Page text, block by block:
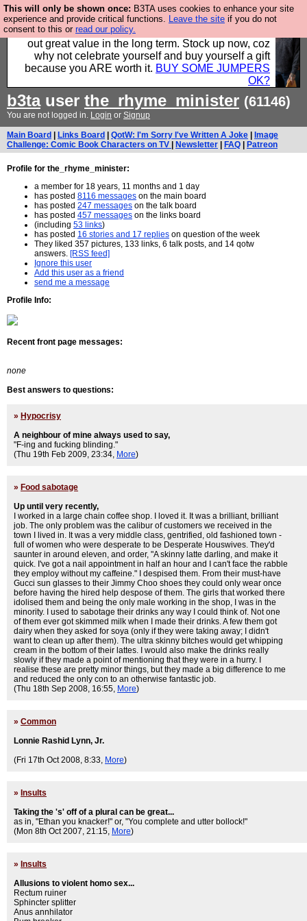
This will only be shown once: B3TA uses cookies to enhance your site
experience and provide critical functions. Leave the site if you do not
consent to this or read our policy.
Hebtro make clothes in the UK, to the highest
standards and built to last, so the prices you pay work
out great value in the long term. Stock up now, coz
why not celebrate yourself and buy yourself a gift
because you ARE worth it. BUY SOME JUMPERS
OK?
b3tauser the_rhyme_minister (61146)
You are not logged in. Login or Signup
Main Board Links Board QotW: I'm Sorry I've Written A Joke
Image
Challenge: Comic Book Characters on TV
Newsletter FAQ Patreon
Profile for the_rhyme_minister:
a member for 18 years, 11 months and 1 day
has posted 8116 messages on the main board
has posted 247 messages on the talk board
has posted 457 messages on the links board
(including 53 links)
has posted 16 stories and 17 replies on question of the week
They liked 357 pictures, 133 links, 6 talk posts, and 14 qotw
answers. [RSS feed]
Ignore this user
Add this user as a friend
send me a message
Profile Info:
Recent front page messages:
none
Best answers to questions:
» Hypocrisy
A neighbour of mine always used to say,
"F-ing and fucking blinding."
(Thu 19th Feb 2009, 23:34, More)
» Food sabotage
Up until very recently,
I worked in a large chain coffee shop. I loved it. It was a brilliant, brilliant
job. The only problem was the calibur of customers we received in the
town I lived in. It was a very middle class, gentrified, old fashioned town -
full of women who were desperate to be Desperate Houswives. They'd
saunter in around eleven, and order, "A skinny latte darling, and make it
quick. I've got a nail appointment in half an hour and I can't face the rabble
they employ without my caffeine." I despised them. From their must-have
Gucci sun glasses to their Jimmy Choo shoes they could only wear once
before having the hired help despose of them. The girls that worked there
idolised them and being the only male working in the shop, I was in the
minority. I used to sabotage their drinks any way I could think of. Not one
of them ever got skimmed milk when I made their drinks. A few them got
dairy when they asked for soya (only if they were taking away; I didn't
want to clean up after them). The ultra skinny bitches would get whipping
cream in the bottom of their lattes. I would also make the drinks really
slowly if they made a point of mentioning that they were in a hurry. I
realise these are pretty minor things, but they made a big difference to me
and reduced the only con to an otherwise fantastic job.
(Thu 18th Sep 2008, 16:55, More)
» Common
Lonnie Rashid Lynn, Jr.
(Fri 17th Oct 2008, 8:33, More)
» Insults
Taking the 's' off of a plural can be great...
as in, "Ethan you knacker!" or, "You complete and utter bollock!"
(Mon 8th Oct 2007, 21:15, More)
» Insults
Allusions to violent homo sex...
Rectum ruiner
Sphincter splitter
Anus annhilator